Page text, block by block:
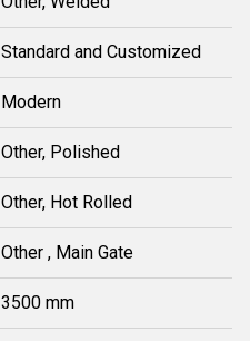
Standard and Customized
Modern
Other, Polished
Other, Hot Rolled
Other , Main Gate
3500 mm